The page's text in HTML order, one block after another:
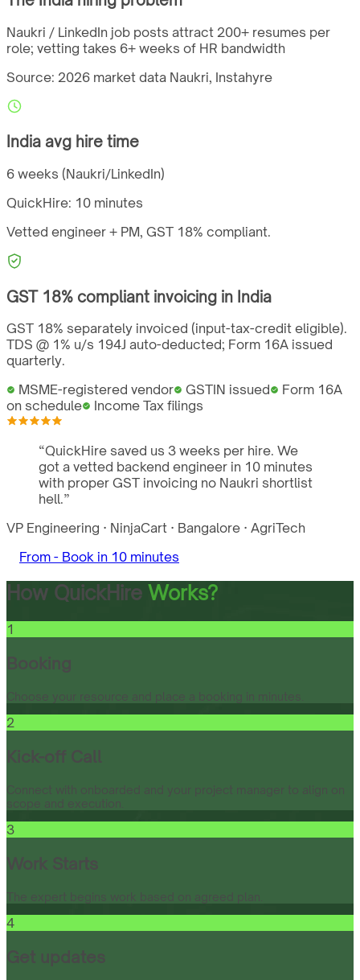
Naukri / LinkedIn job posts attract 200+ resumes per
role; vetting takes 6+ weeks of HR bandwidth
Source: 2026 market data Naukri, Instahyre
India avg hire time
6 weeks (Naukri/LinkedIn)
QuickHire: 10 minutes
Vetted engineer + PM, GST 18% compliant.
GST 18% compliant invoicing in India
GST 18% separately invoiced (input-tax-credit eligible).
TDS @ 1% u/s 194J auto-deducted; Form 16A issued
quarterly.
MSME-registered vendor
GSTIN issued
Form 16A
on schedule
Income Tax filings
“QuickHire saved us 3 weeks per hire. We
got a vetted backend engineer in 10 minutes
with proper GST invoicing no Naukri shortlist
hell.”
VP Engineering · NinjaCart · Bangalore · AgriTech
From - Book in 10 minutes
How QuickHire Works?
1
Booking
Choose your resource and place a booking in minutes.
2
Kick-off Call
Connect with onboarded and your project manager to align on
scope and execution.
3
Work Starts
The expert begins work based on agreed plan.
4
Get updates